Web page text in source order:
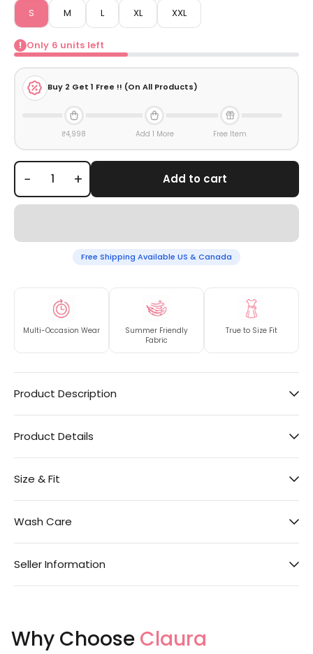
S M L XL XXL
! Only 6 units left
Buy 2 Get 1 Free !! (On All Products)
₹4,998 Add 1 More Free Item
− + Add to cart
Free Shipping Available US & Canada
Multi-Occasion Wear
Summer Friendly
Fabric
True to Size Fit
Product Description
Product Details
Size & Fit
Wash Care
Seller Information
Why Choose Claura